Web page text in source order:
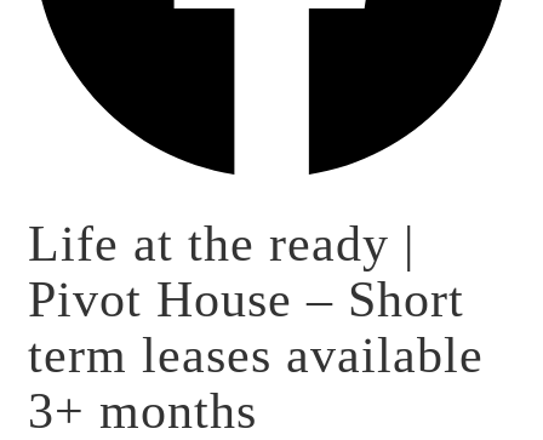
Life at the ready |
Pivot House – Short
term leases available
3+ months